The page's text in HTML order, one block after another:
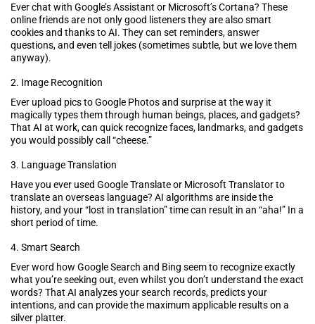
Ever chat with Google’s Assistant or Microsoft’s Cortana? These
online friends are not only good listeners they are also smart
cookies and thanks to AI. They can set reminders, answer
questions, and even tell jokes (sometimes subtle, but we love them
anyway).
2. Image Recognition
Ever upload pics to Google Photos and surprise at the way it
magically types them through human beings, places, and gadgets?
That AI at work, can quick recognize faces, landmarks, and gadgets
you would possibly call “cheese.”
3. Language Translation
Have you ever used Google Translate or Microsoft Translator to
translate an overseas language? AI algorithms are inside the
history, and your “lost in translation” time can result in an “aha!” In a
short period of time.
4. Smart Search
Ever word how Google Search and Bing seem to recognize exactly
what you’re seeking out, even whilst you don’t understand the exact
words? That AI analyzes your search records, predicts your
intentions, and can provide the maximum applicable results on a
silver platter.